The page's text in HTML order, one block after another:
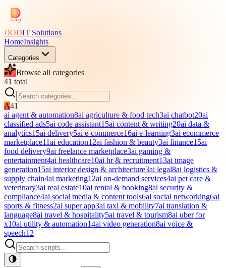
DODIT Solutions
HomeInsights
Categories
Browse all categories
41 total
A41
ai agent & automation8ai agriculture & food tech3ai chatbot20ai
classified ads5ai code assistant15ai content & writing20ai data &
analytics15ai delivery5ai e-commerce16ai e-learning3ai ecommerce
marketplace11ai education12ai fashion & beauty3ai finance15ai
food delivery9ai freelance marketplace3ai gaming &
entertainment4ai healthcare10ai hr & recruitment13ai image
generation15ai interior design & architecture3ai legal8ai logistics &
supply chain4ai marketing12ai on-demand services4ai pet care &
veterinary3ai real estate10ai rental & booking8ai security &
compliance4ai social media & content tools6ai social networking6ai
sports & fitness2ai super app3ai taxi & mobility7ai translation &
language8ai travel & hospitality5ai travel & tourism8ai uber for
x10ai utility & automation14ai video generation8ai voice &
speech12